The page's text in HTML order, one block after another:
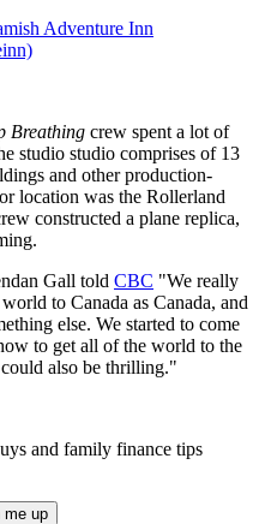
Adventure Inn
Breathing crew spent a lot of
studio studio comprises of 13
and other production-
location was the Rollerland
constructed a plane replica,
Gall told CBC "We really
to Canada as Canada, and
else. We started to come
to get all of the world to the
also be thrilling."
and family finance tips